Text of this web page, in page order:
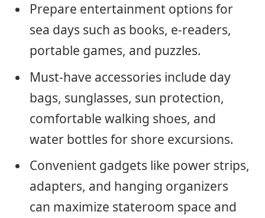
Prepare entertainment options for
sea days such as books, e-readers,
portable games, and puzzles.
Must-have accessories include day
bags, sunglasses, sun protection,
comfortable walking shoes, and
water bottles for shore excursions.
Convenient gadgets like power strips,
adapters, and hanging organizers
can maximize stateroom space and